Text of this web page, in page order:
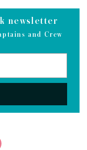
newsletter
and Crew